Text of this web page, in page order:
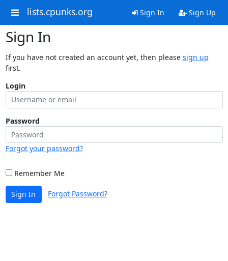
lists.cpunks.org Sign In Sign Up
Sign In
If you have not created an account yet, then please sign up
first.
Login
Password
Forgot your password?
Remember Me
Sign In Forgot Password?